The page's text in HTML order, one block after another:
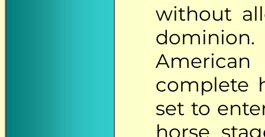
without
complete
set to
horse